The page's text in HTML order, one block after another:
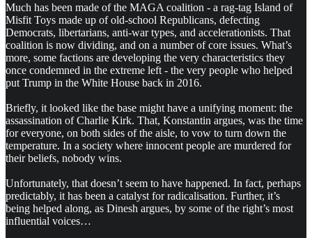
Much has been made of the MAGA coalition - a rag-tag Island of
Misfit Toys made up of old-school Republicans, defecting
Democrats, libertarians, anti-war types, and accelerationists. That
coalition is now dividing, and on a number of core issues. What’s
more, some factions are developing the very characteristics they
once condemned in the extreme left - the very people who helped
put Trump in the White House back in 2016.
Briefly, it looked like the base might have a unifying moment: the
assassination of Charlie Kirk. That, Konstantin argues, was the time
for everyone, on both sides of the aisle, to vow to turn down the
temperature. In a society where innocent people are murdered for
their beliefs, nobody wins.
Unfortunately, that doesn’t seem to have happened. In fact, perhaps
predictably, it has been a catalyst for radicalisation. Further, it’s
being helped along, as Dinesh argues, by some of the right’s most
influential voices…